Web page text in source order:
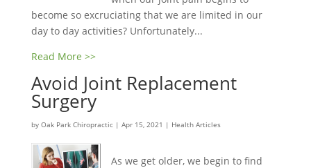
become so excruciating that we are limited in our
day to day activities? Unfortunately...
Read More >>
Avoid Joint Replacement
Surgery
by Oak Park Chiropractic| Apr 15, 2021 | Health Articles
As we get older, we begin to find